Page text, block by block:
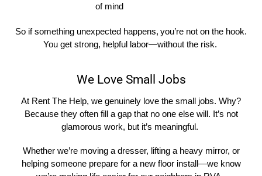
of mind
So if something unexpected happens, you’re not on the hook.
You get strong, helpful labor—without the risk.
We Love Small Jobs
At Rent The Help, we genuinely love the small jobs. Why?
Because they often fill a gap that no one else will. It’s not
glamorous work, but it’s meaningful.
Whether we’re moving a dresser, lifting a heavy mirror, or
helping someone prepare for a new floor install—we know